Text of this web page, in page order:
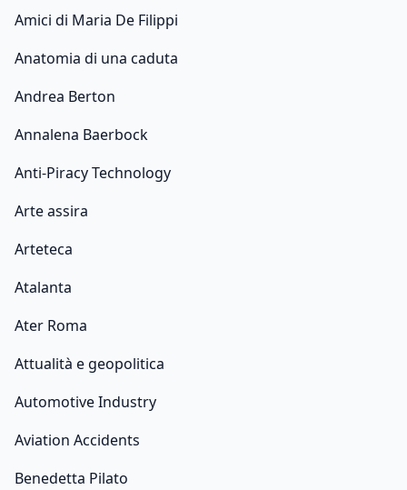
Amici di Maria De Filippi
Anatomia di una caduta
Andrea Berton
Annalena Baerbock
Anti-Piracy Technology
Arte assira
Arteteca
Atalanta
Ater Roma
Attualità e geopolitica
Automotive Industry
Aviation Accidents
Benedetta Pilato